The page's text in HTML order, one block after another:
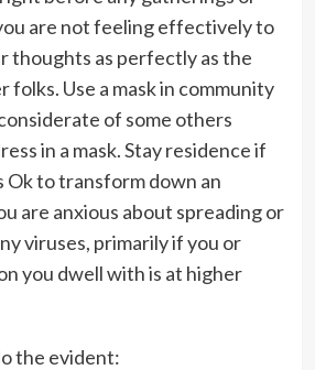
are not feeling effectively to
thoughts as perfectly as the
folks. Use a mask in community
of some others
in a mask. Stay residence if
Ok to transform down an
are anxious about spreading or
viruses, primarily if you or
you dwell with is at higher
the evident: